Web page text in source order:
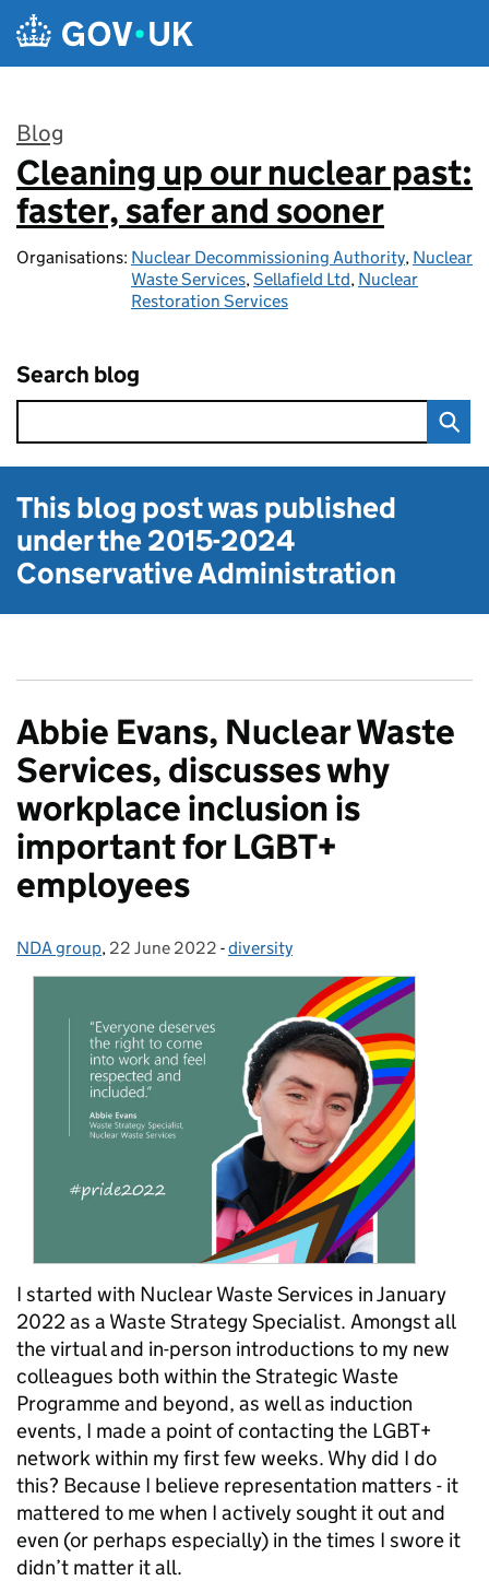
Skip to main content
Blog
:
Cleaning up our nuclear past:
faster, safer and sooner
Organisations: Nuclear Decommissioning Authority, Nuclear
Waste Services,Sellafield Ltd, Nuclear
Restoration Services
Search blog
This blog post was published
under the2015-2024
Conservative Administration
Abbie Evans, Nuclear Waste
Services, discusses why
workplace inclusion is
important for LGBT+
employees
Posted by:
NDA group, Posted on:
22 June 2022 - Categories:
diversity
I started with Nuclear Waste Services in January
2022 as a Waste Strategy Specialist. Amongst all
the virtual and in-person introductions to my new
colleagues both within the Strategic Waste
Programme and beyond, as well as induction
events, I made a point of contacting the LGBT+
network within my first few weeks. Why did I do
this? Because I believe representation matters - it
mattered to me when I actively sought it out and
even (or perhaps especially) in the times I swore it
didn’t matter it all.